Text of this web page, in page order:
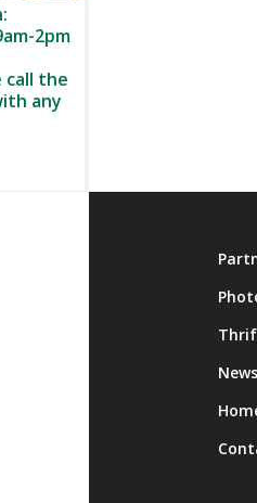
2pm
call the
any